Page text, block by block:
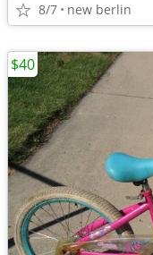
8/7 new berlin
$40